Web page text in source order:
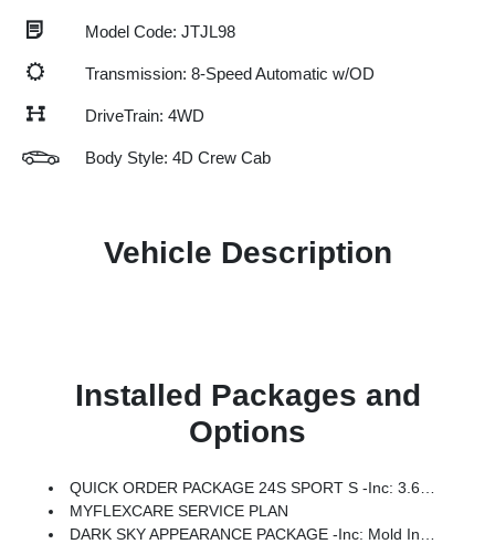
Model Code: JTJL98
Transmission: 8-Speed Automatic w/OD
DriveTrain: 4WD
Body Style: 4D Crew Cab
Vehicle Description
Installed Packages and
Options
QUICK ORDER PACKAGE 24S SPORT S -inc: 3.6L V6 24V VVT UPG I Engine W/ESS, 8-Speed Automatic 850RE Transmission, Advanced Brake Assist, Power Heated Mirrors, Automatic Headlamps, Deep Tint Sunscreen Windows, Premium Wrapped Steering Wheel, Security Alarm, Sun Visors W/Illuminated Vanity Mirrors, Full Speed Forward Collision Warning Plus
MYFLEXCARE SERVICE PLAN
DARK SKY APPEARANCE PACKAGE -inc: Mold In Color Bumper W/Gloss Black, Body Color Fender Flares (2-Piece), Daytime Running Lamp System, Performance Hood